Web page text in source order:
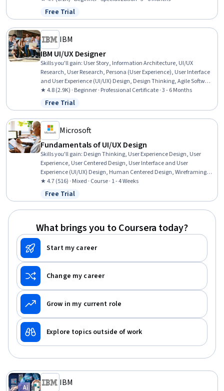
(UI), User Interface (UI) Design, Adobe XD, User Centered Design,
Interaction Design, Prototyping, Web Design and Development,
Visual Design, Graphic Design, User Research
Status: Free Trial
Free Trial
IBM
IBM UI/UX Designer
Skills you'll gain: User Story, Information Architecture, UI/UX
Research, User Research, Persona (User Experience), User Interface
and User Experience (UI/UX) Design, Design Thinking, Agile Software
Development, UI/UX Strategy, Scrum (Software Development), User
Centered Design, Design Research, Responsive Web Design, User
Interface (UI), Figma (Design Software), Wireframing, User
Experience, Adobe XD, Responsible AI, Prototyping
★ 4.8 (2.9K) · Beginner · Professional Certificate · 3 - 6 Months
Status: Free Trial
Free Trial
Microsoft
Fundamentals of UI/UX Design
Skills you'll gain: Design Thinking, User Experience Design, User
Experience, User Centered Design, User Interface and User
Experience (UI/UX) Design, Human Centered Design, Wireframing,
User Interface (UI), User Interface (UI) Design, Prototyping
★ 4.7 (516) · Mixed · Course · 1 - 4 Weeks
Status: Free Trial
Free Trial
What brings you to Coursera today?
Start my career
Change my career
Grow in my current role
Explore topics outside of work
IBM